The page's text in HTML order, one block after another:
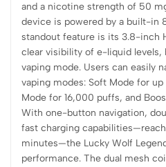
and a nicotine strength of 50
device is powered by a built-in
standout feature is its 3.8-inch
clear visibility of e-liquid levels,
vaping mode. Users can easily
vaping modes: Soft Mode for
Mode for 16,000 puffs, and
With one-button navigation,
fast charging
minutes—the Lucky Wolf
performance. The dual mesh